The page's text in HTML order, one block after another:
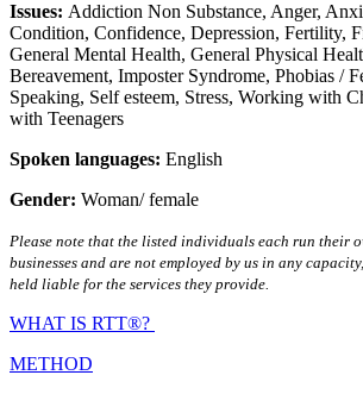
Issues: Addiction Non Substance, Anger,
Condition, Confidence, Depression, Fertility,
General Mental Health, General Physical
Bereavement, Imposter Syndrome, Phobias /
Speaking, Self esteem, Stress, Working with
with Teenagers
Spoken languages: English
Gender: Woman/ female
Please note that the listed individuals each run their
businesses and are not employed by us in any
held liable for the services they provide.
WHAT IS RTT®?
METHOD